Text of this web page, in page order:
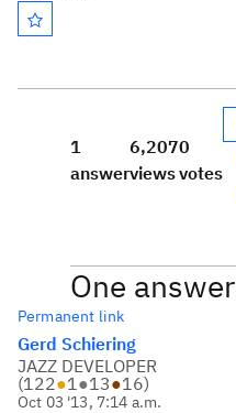
1
answer
6,207
views
0
votes
One answer
Permanent link
Gerd Schiering
JAZZ DEVELOPER
(122●1●13●16)
Oct 03 '13, 7:14 a.m.